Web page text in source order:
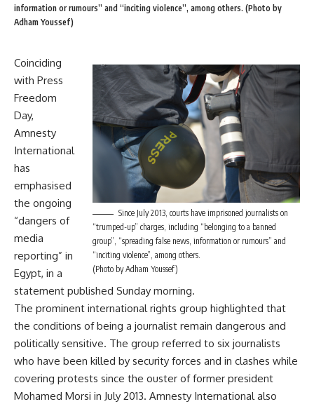
information or rumours” and “inciting violence”, among others. (Photo by
Adham Youssef)
Since July 2013, courts have imprisoned journalists on
“trumped-up” charges, including “belonging to a banned
group”, “spreading false news, information or rumours” and
“inciting violence”, among others.
(Photo by Adham Youssef)
Coinciding
with Press
Freedom
Day,
Amnesty
International
has
emphasised
the ongoing
“dangers of
media
reporting” in
Egypt, in a
statement published Sunday morning.
The prominent international rights group highlighted that
the conditions of being a journalist remain dangerous and
politically sensitive. The group referred to six journalists
who have been killed by security forces and in clashes while
covering protests since the ouster of former president
Mohamed Morsi in July 2013. Amnesty International also